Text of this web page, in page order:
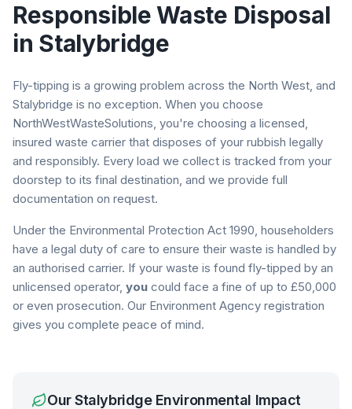
Responsible Waste Disposal
in Stalybridge
Fly-tipping is a growing problem across the North West, and
Stalybridge is no exception. When you choose
NorthWestWasteSolutions, you're choosing a licensed,
insured waste carrier that disposes of your rubbish legally
and responsibly. Every load we collect is tracked from your
doorstep to its final destination, and we provide full
documentation on request.
Under the Environmental Protection Act 1990, householders
have a legal duty of care to ensure their waste is handled by
an authorised carrier. If your waste is found fly-tipped by an
unlicensed operator, you could face a fine of up to £50,000
or even prosecution. Our Environment Agency registration
gives you complete peace of mind.
OurStalybridgeEnvironmental Impact